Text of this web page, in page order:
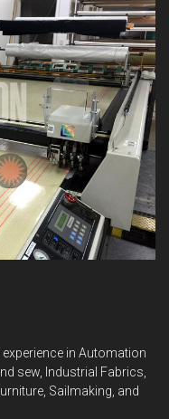
in Automation
sew, Industrial Fabrics,
Sailmaking, and